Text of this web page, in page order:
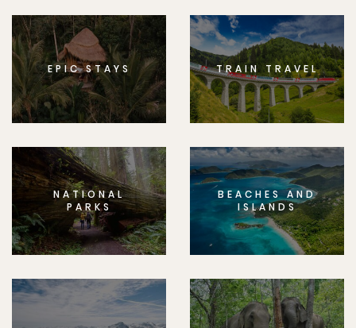
EPIC STAYS TRAIN TRAVEL
NATIONAL
PARKS
BEACHES AND
ISLANDS